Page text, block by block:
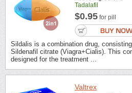
Tadalafil
$0.95 for pill
Sildalis is a combination drug,
Sildenafil citrate (Viagra+Cialis). This
designed for the treatment ...
Valtrex